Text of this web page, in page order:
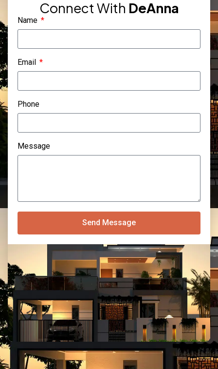
Connect With DeAnna
Name
Email
Phone
Message
Send Message